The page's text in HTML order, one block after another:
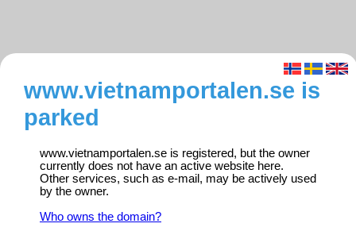
www.vietnamportalen.se is
parked
www.vietnamportalen.se is registered, but the owner
currently does not have an active website here.
Other services, such as e-mail, may be actively used
by the owner.
Who owns the domain?